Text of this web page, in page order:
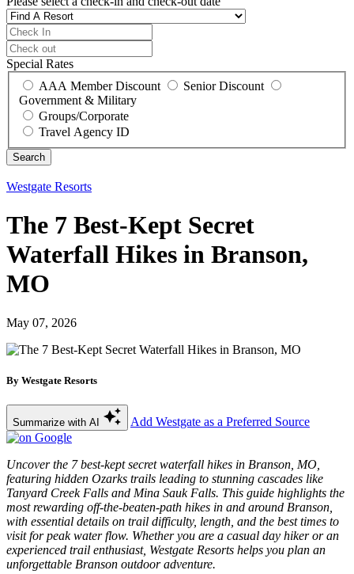
Special Rates
AAA Member Discount
Senior Discount
Government & Military
Groups/Corporate
Travel Agency ID
Westgate Resorts
The 7 Best-Kept Secret
Waterfall Hikes in Branson,
MO
May 07, 2026
By Westgate Resorts
Summarize with AI Add Westgate as a Preferred Source
Uncover the 7 best-kept secret waterfall hikes in Branson, MO,
featuring hidden Ozarks trails leading to stunning cascades like
Tanyard Creek Falls and Mina Sauk Falls. This guide highlights the
most rewarding off-the-beaten-path hikes in and around Branson,
with essential details on trail difficulty, length, and the best times to
visit for peak water flow. Whether you are a casual day hiker or an
experienced trail enthusiast, Westgate Resorts helps you plan an
unforgettable Branson outdoor adventure.